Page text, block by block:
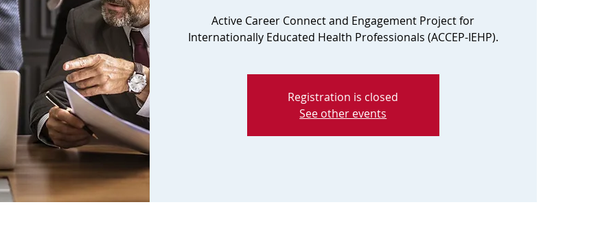
Active Career Connect and Engagement Project for
Internationally Educated Health Professionals (ACCEP-IEHP).
Registration is closed
See other events